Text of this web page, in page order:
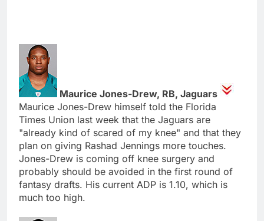
Maurice Jones-Drew, RB, Jaguars
Maurice Jones-Drew himself told the Florida
Times Union last week that the Jaguars are
"already kind of scared of my knee" and that they
plan on giving Rashad Jennings more touches.
Jones-Drew is coming off knee surgery and
probably should be avoided in the first round of
fantasy drafts. His current ADP is 1.10, which is
much too high.